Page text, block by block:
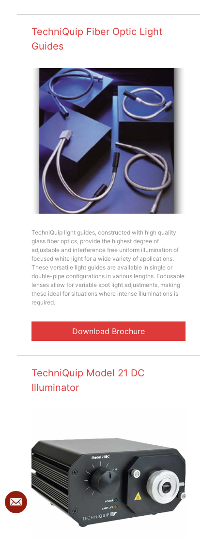
TechniQuip Fiber Optic Light
Guides
TechniQuip light guides, constructed with high quality
glass fiber optics, provide the highest degree of
adjustable and interference free uniform illumination of
focused white light for a wide variety of applications.
These versatile light guides are available in single or
double-pipe configurations in various lengths. Focusable
lenses allow for variable spot light adjustments, making
these ideal for situations where intense illuminations is
required.
Download Brochure
TechniQuip Model 21 DC
Illuminator